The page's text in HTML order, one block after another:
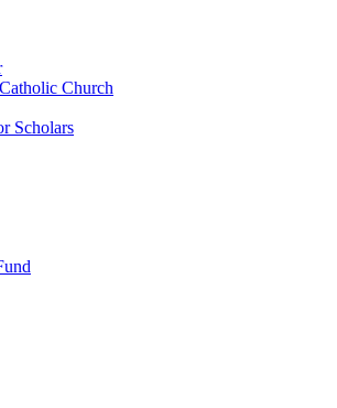
Church
Scholars